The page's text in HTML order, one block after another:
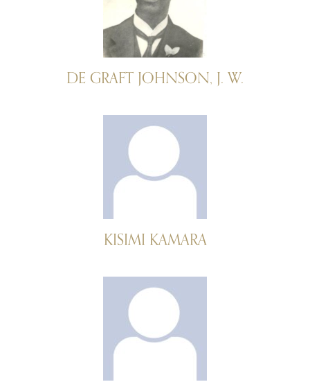
DE GRAFT JOHNSON, J. W.
KISIMI KAMARA